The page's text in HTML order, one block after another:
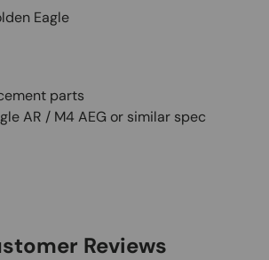
Eagle
parts
AR / M4 AEG or similar spec
Reviews